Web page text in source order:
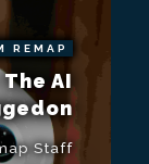
REMAP
AI
Staff